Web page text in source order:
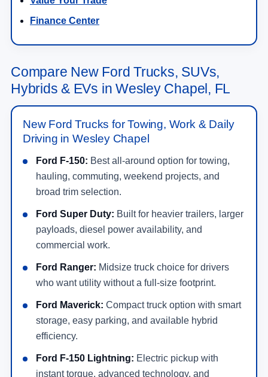
Finance Center
Compare New Ford Trucks, SUVs,
Hybrids & EVs in Wesley Chapel, FL
New Ford Trucks for Towing, Work & Daily
Driving in Wesley Chapel
Ford F-150: Best all-around option for towing,
hauling, commuting, weekend projects, and
broad trim selection.
Ford Super Duty: Built for heavier trailers, larger
payloads, diesel power availability, and
commercial work.
Ford Ranger: Midsize truck choice for drivers
who want utility without a full-size footprint.
Ford Maverick: Compact truck option with smart
storage, easy parking, and available hybrid
efficiency.
Ford F-150 Lightning: Electric pickup with
instant torque, advanced technology, and